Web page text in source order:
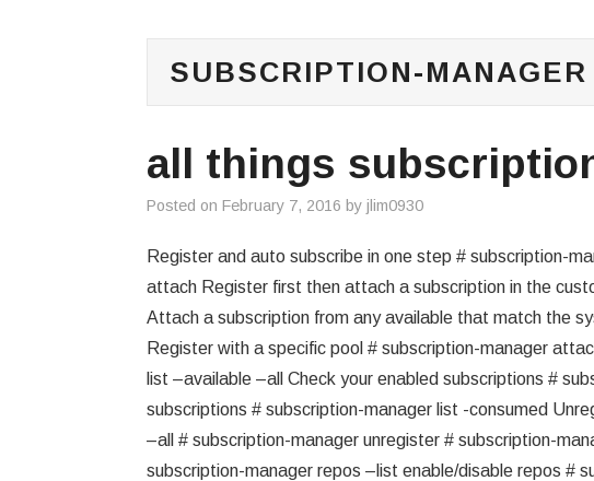
SUBSCRIPTION-MANAGER
all things
Posted onFebruary 7, 2016 byjlim0930
Register and auto subscribe in one step # subscription-
attach Register first then attach a subscription in the
Attach a subscription from any available that match the
Register with a specific pool # subscription-manager
list –available –all Check your enabled subscriptions #
subscriptions # subscription-manager list -consumed
–all # subscription-manager unregister # subscription-
subscription-manager repos –list enable/disable repos #